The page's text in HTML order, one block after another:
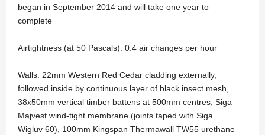
began in September 2014 and will take one year to
complete
Airtightness (at 50 Pascals): 0.4 air changes per hour
Walls: 22mm Western Red Cedar cladding externally,
followed inside by continuous layer of black insect mesh,
38x50mm vertical timber battens at 500mm centres, Siga
Majvest wind-tight membrane (joints taped with Siga
Wigluv 60), 100mm Kingspan Thermawall TW55 urethane